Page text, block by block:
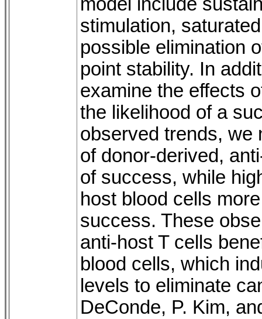
model include
stimulation,
possible elimination
point stability. In
examine the effects
the likelihood of a
observed trends, we
of donor-derived,
of success, while
host blood cells
success. These
anti-host T cells
blood cells, which
levels to eliminate
DeConde, P. Kim,